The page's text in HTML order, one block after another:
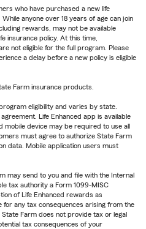
who have purchased a new life
anyone over 18 years of age can join
rewards, may not be available
insurance policy. At this time,
not eligible for the full program. Please
a delay before a new policy is eligible
Farm insurance products.
eligibility and varies by state.
Life Enhanced app is available
mobile device may be required to use all
must agree to authorize State Farm
data. Mobile application users must
may send to you and file with the Internal
tax authority a Form 1099-MISC
of Life Enhanced rewards as
for any tax consequences arising from the
Farm does not provide tax or legal
tax consequences of your